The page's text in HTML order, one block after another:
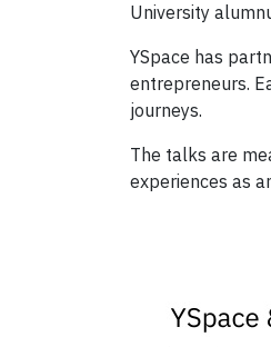
University
YSpace has
entrepreneurs.
journeys.
The talks are
experiences as